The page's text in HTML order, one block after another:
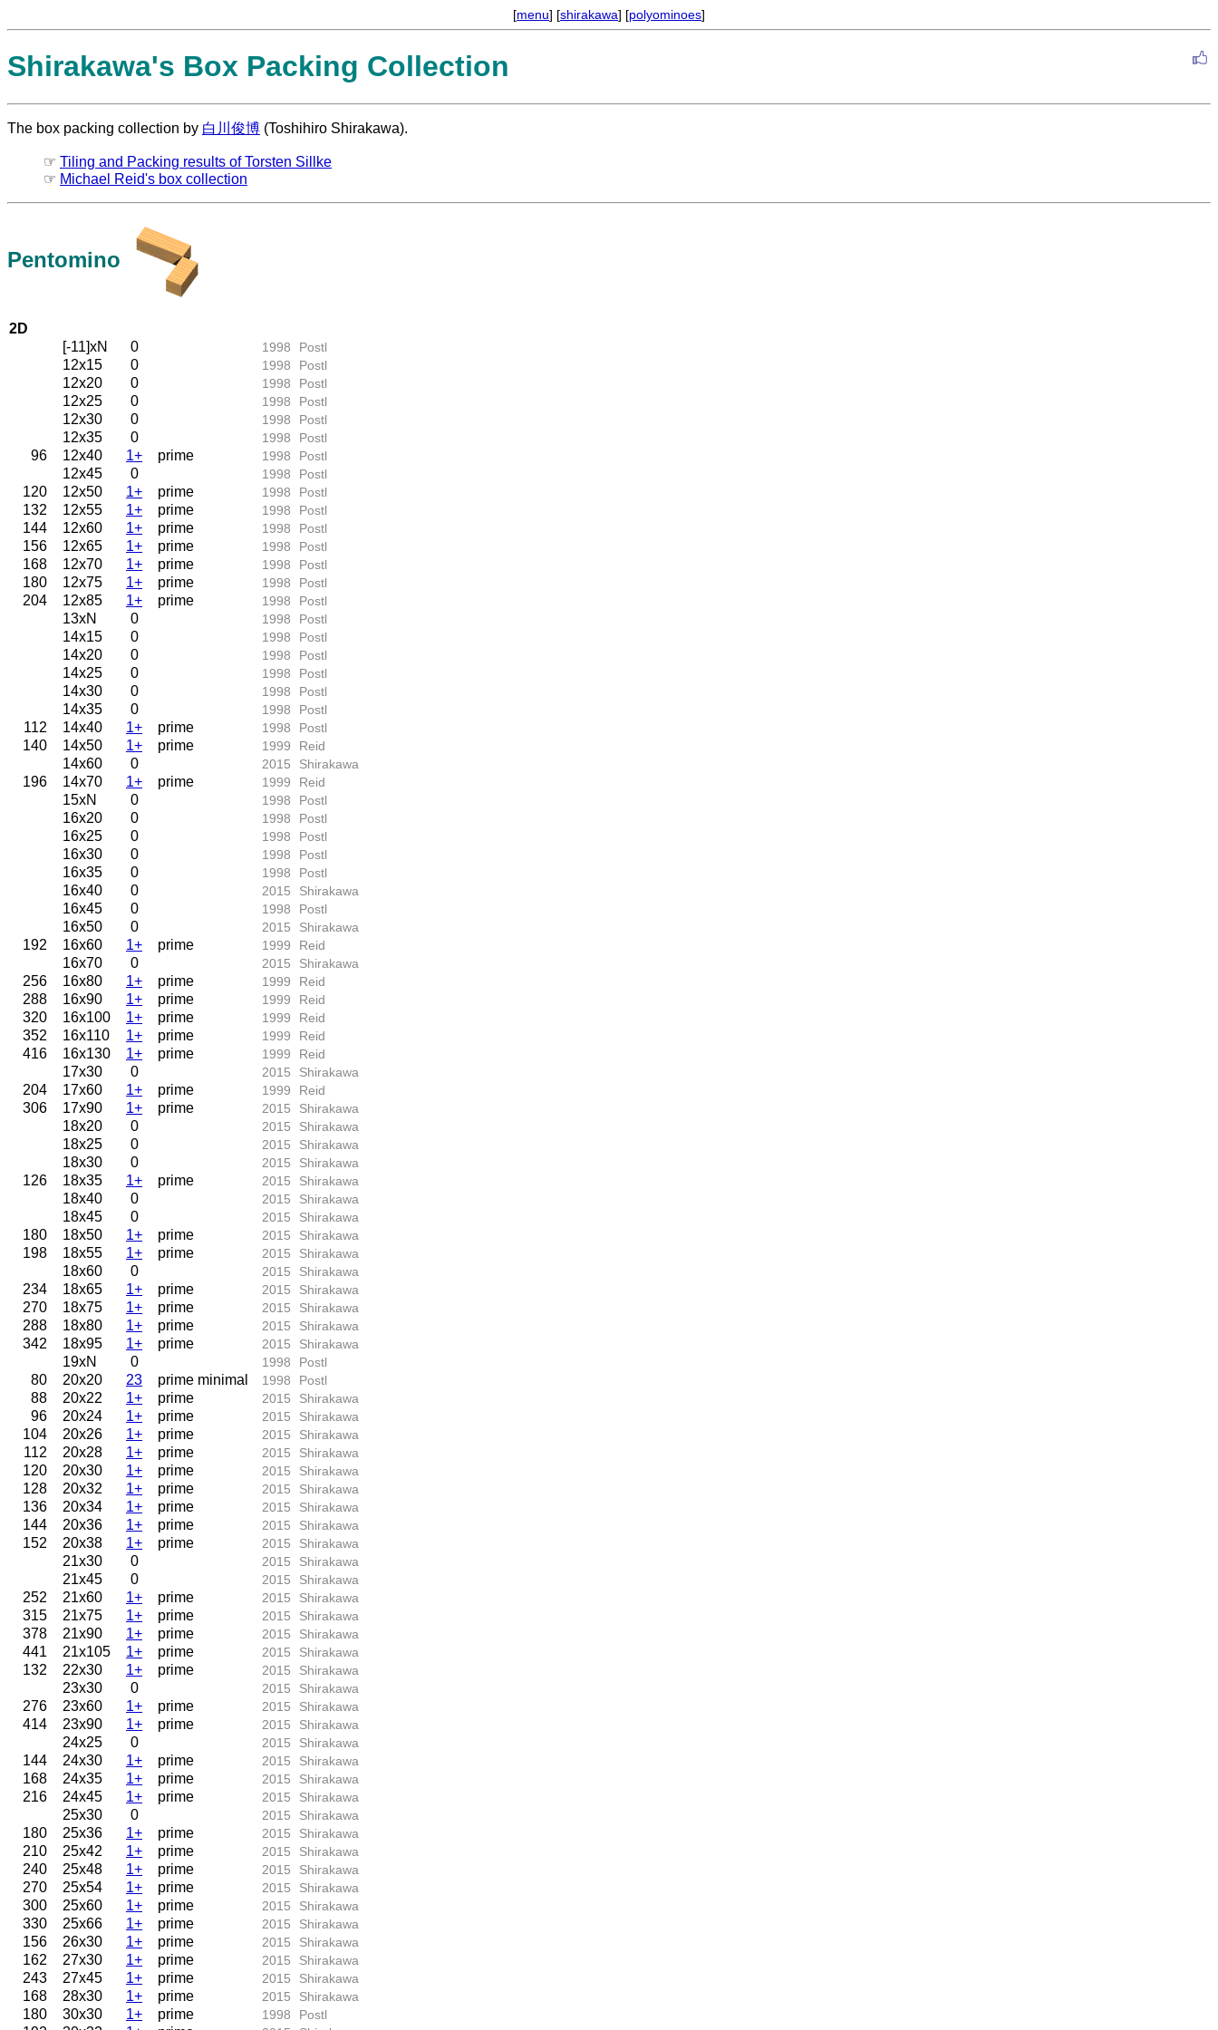
[menu] [shirakawa] [polyominoes]
Shirakawa's Box Packing Collection
The box packing collection by 白川俊博 (Toshihiro Shirakawa).
☞ Tiling and Packing results of Torsten Sillke
☞ Michael Reid's box collection
Pentomino
2D
[-11]xN
0 1998 Postl
12x15 0 1998 Postl
12x20 0 1998 Postl
12x25 0 1998 Postl
12x30 0 1998 Postl
12x35 0 1998 Postl
96 12x40 1+ prime 1998 Postl
12x45 0 1998 Postl
120 12x50 1+ prime 1998 Postl
132 12x55 1+ prime 1998 Postl
144 12x60 1+ prime 1998 Postl
156 12x65 1+ prime 1998 Postl
168 12x70 1+ prime 1998 Postl
180 12x75 1+ prime 1998 Postl
204 12x85 1+ prime 1998 Postl
13xN 0 1998 Postl
14x15 0 1998 Postl
14x20 0 1998 Postl
14x25 0 1998 Postl
14x30 0 1998 Postl
14x35 0 1998 Postl
112 14x40 1+ prime 1998 Postl
140 14x50 1+ prime 1999 Reid
14x60 0 2015 Shirakawa
196 14x70 1+ prime 1999 Reid
15xN 0 1998 Postl
16x20 0 1998 Postl
16x25 0 1998 Postl
16x30 0 1998 Postl
16x35 0 1998 Postl
16x40 0 2015 Shirakawa
16x45 0 1998 Postl
16x50 0 2015 Shirakawa
192 16x60 1+ prime 1999 Reid
16x70 0 2015 Shirakawa
256 16x80 1+ prime 1999 Reid
288 16x90 1+ prime 1999 Reid
320 16x100 1+ prime 1999 Reid
352 16x110 1+ prime 1999 Reid
416 16x130 1+ prime 1999 Reid
17x30 0 2015 Shirakawa
204 17x60 1+ prime 1999 Reid
306 17x90 1+ prime 2015 Shirakawa
18x20 0 2015 Shirakawa
18x25 0 2015 Shirakawa
18x30 0 2015 Shirakawa
126 18x35 1+ prime 2015 Shirakawa
18x40 0 2015 Shirakawa
18x45 0 2015 Shirakawa
180 18x50 1+ prime 2015 Shirakawa
198 18x55 1+ prime 2015 Shirakawa
18x60 0 2015 Shirakawa
234 18x65 1+ prime 2015 Shirakawa
270 18x75 1+ prime 2015 Shirakawa
288 18x80 1+ prime 2015 Shirakawa
342 18x95 1+ prime 2015 Shirakawa
19xN 0 1998 Postl
80 20x20 23 prime minimal 1998 Postl
88 20x22 1+ prime 2015 Shirakawa
96 20x24 1+ prime 2015 Shirakawa
104 20x26 1+ prime 2015 Shirakawa
112 20x28 1+ prime 2015 Shirakawa
120 20x30 1+ prime 2015 Shirakawa
128 20x32 1+ prime 2015 Shirakawa
136 20x34 1+ prime 2015 Shirakawa
144 20x36 1+ prime 2015 Shirakawa
152 20x38 1+ prime 2015 Shirakawa
21x30 0 2015 Shirakawa
21x45 0 2015 Shirakawa
252 21x60 1+ prime 2015 Shirakawa
315 21x75 1+ prime 2015 Shirakawa
378 21x90 1+ prime 2015 Shirakawa
441 21x105 1+ prime 2015 Shirakawa
132 22x30 1+ prime 2015 Shirakawa
23x30 0 2015 Shirakawa
276 23x60 1+ prime 2015 Shirakawa
414 23x90 1+ prime 2015 Shirakawa
24x25 0 2015 Shirakawa
144 24x30 1+ prime 2015 Shirakawa
168 24x35 1+ prime 2015 Shirakawa
216 24x45 1+ prime 2015 Shirakawa
25x30 0 2015 Shirakawa
180 25x36 1+ prime 2015 Shirakawa
210 25x42 1+ prime 2015 Shirakawa
240 25x48 1+ prime 2015 Shirakawa
270 25x54 1+ prime 2015 Shirakawa
300 25x60 1+ prime 2015 Shirakawa
330 25x66 1+ prime 2015 Shirakawa
156 26x30 1+ prime 2015 Shirakawa
162 27x30 1+ prime 2015 Shirakawa
243 27x45 1+ prime 2015 Shirakawa
168 28x30 1+ prime 2015 Shirakawa
180 30x30 1+ prime 1998 Postl